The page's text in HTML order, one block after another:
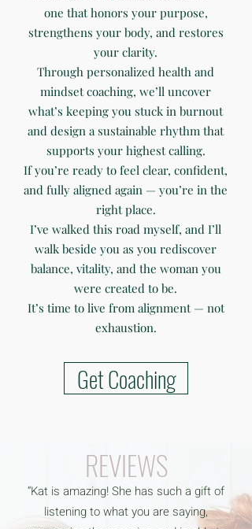
one that honors your purpose,
strengthens your body, and restores
your clarity.
Through personalized health and
mindset coaching, we’ll uncover
what’s keeping you stuck in burnout
and design a sustainable rhythm that
supports your highest calling.
If you’re ready to feel clear, confident,
and fully aligned again — you’re in the
right place.
I’ve walked this road myself, and I’ll
walk beside you as you rediscover
balance, vitality, and the woman you
were created to be.
It’s time to live from alignment — not
exhaustion.
Get Coaching
REVIEWS
“Kat is amazing! She has such a gift of
listening to what you are saying,